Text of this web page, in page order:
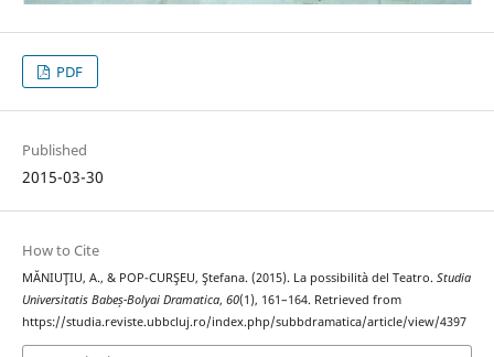
PDF
Published
2015-03-30
How to Cite
MĂNIUŢIU, A., & POP-CURŞEU, Ştefana. (2015). La possibilità del Teatro. Studia
Universitatis Babeș-Bolyai Dramatica, 60(1), 161–164. Retrieved from
https://studia.reviste.ubbcluj.ro/index.php/subbdramatica/article/view/4397